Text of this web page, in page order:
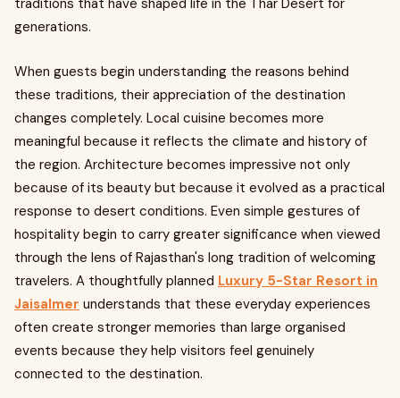
traditions that have shaped life in the Thar Desert for
generations.
When guests begin understanding the reasons behind
these traditions, their appreciation of the destination
changes completely. Local cuisine becomes more
meaningful because it reflects the climate and history of
the region. Architecture becomes impressive not only
because of its beauty but because it evolved as a practical
response to desert conditions. Even simple gestures of
hospitality begin to carry greater significance when viewed
through the lens of Rajasthan's long tradition of welcoming
travelers. A thoughtfully planned Luxury 5-Star Resort in
Jaisalmer understands that these everyday experiences
often create stronger memories than large organised
events because they help visitors feel genuinely
connected to the destination.